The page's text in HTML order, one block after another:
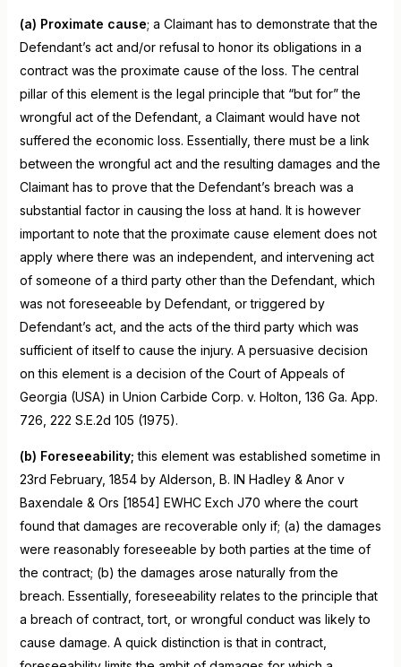
(a) Proximate cause; a Claimant has to demonstrate that the
Defendant’s act and/or refusal to honor its obligations in a
contract was the proximate cause of the loss. The central
pillar of this element is the legal principle that “but for” the
wrongful act of the Defendant, a Claimant would have not
suffered the economic loss. Essentially, there must be a link
between the wrongful act and the resulting damages and the
Claimant has to prove that the Defendant’s breach was a
substantial factor in causing the loss at hand. It is however
important to note that the proximate cause element does not
apply where there was an independent, and intervening act
of someone of a third party other than the Defendant, which
was not foreseeable by Defendant, or triggered by
Defendant’s act, and the acts of the third party which was
sufficient of itself to cause the injury. A persuasive decision
on this element is a decision of the Court of Appeals of
Georgia (USA) in Union Carbide Corp. v. Holton, 136 Ga. App.
726, 222 S.E.2d 105 (1975).
(b) Foreseeability; this element was established sometime in
23rd February, 1854 by Alderson, B. IN Hadley & Anor v
Baxendale & Ors [1854] EWHC Exch J70 where the court
found that damages are recoverable only if; (a) the damages
were reasonably foreseeable by both parties at the time of
the contract; (b) the damages arose naturally from the
breach. Essentially, foreseeability relates to the principle that
a breach of contract, tort, or wrongful conduct was likely to
cause damage. A quick distinction is that in contract,